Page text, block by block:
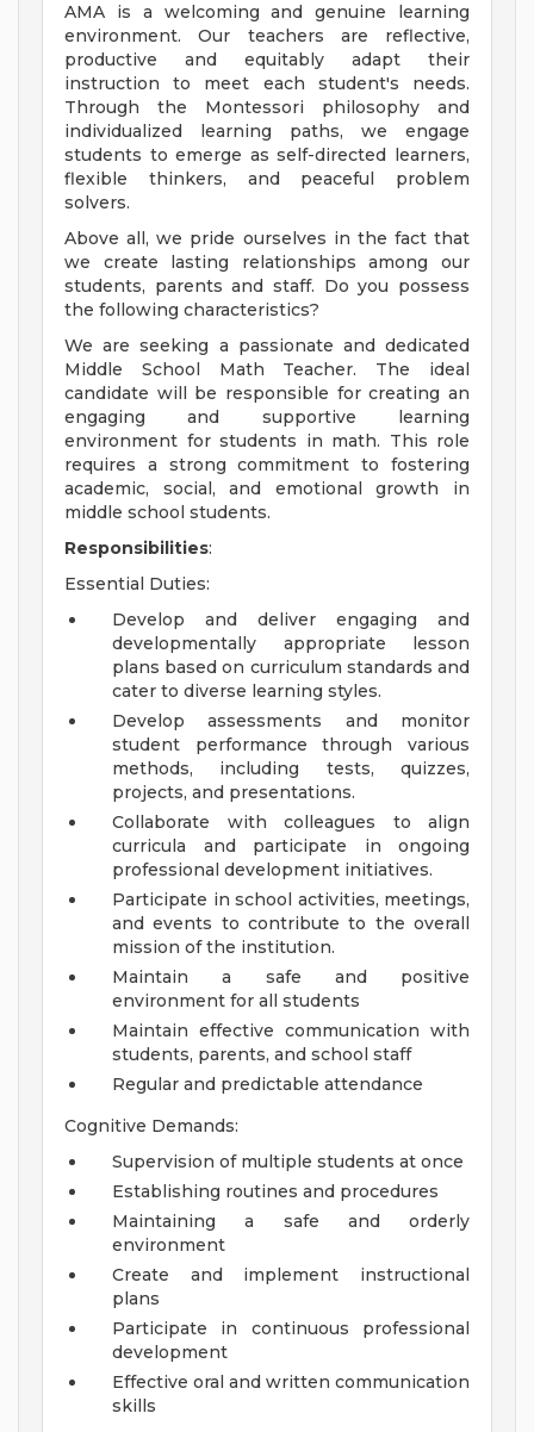
AMA is a welcoming and genuine learning
environment. Our teachers are reflective,
productive and equitably adapt their
instruction to meet each student's needs.
Through the Montessori philosophy and
individualized learning paths, we engage
students to emerge as self-directed learners,
flexible thinkers, and peaceful problem
solvers.
Above all, we pride ourselves in the fact that
we create lasting relationships among our
students, parents and staff. Do you possess
the following characteristics?
We are seeking a passionate and dedicated
Middle School Math Teacher. The ideal
candidate will be responsible for creating an
engaging and supportive learning
environment for students in math. This role
requires a strong commitment to fostering
academic, social, and emotional growth in
middle school students.
Responsibilities:
Essential Duties:
Develop and deliver engaging and
developmentally appropriate lesson
plans based on curriculum standards and
cater to diverse learning styles.
Develop assessments and monitor
student performance through various
methods, including tests, quizzes,
projects, and presentations.
Collaborate with colleagues to align
curricula and participate in ongoing
professional development initiatives.
Participate in school activities, meetings,
and events to contribute to the overall
mission of the institution.
Maintain a safe and positive
environment for all students
Maintain effective communication with
students, parents, and school staff
Regular and predictable attendance
Cognitive Demands:
Supervision of multiple students at once
Establishing routines and procedures
Maintaining a safe and orderly
environment
Create and implement instructional
plans
Participate in continuous professional
development
Effective oral and written communication
skills